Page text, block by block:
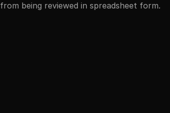
from being reviewed in spreadsheet form.